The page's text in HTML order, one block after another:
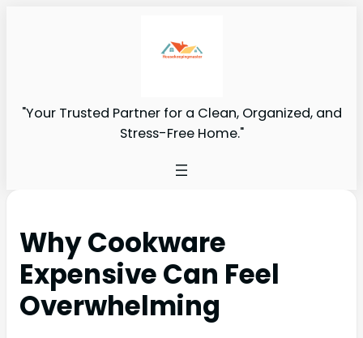
"Your Trusted Partner for a Clean, Organized, and
Stress-Free Home."
Why Cookware
Expensive Can Feel
Overwhelming